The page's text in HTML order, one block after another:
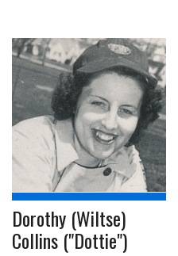
Dorothy (Wiltse)
Collins ("Dottie")